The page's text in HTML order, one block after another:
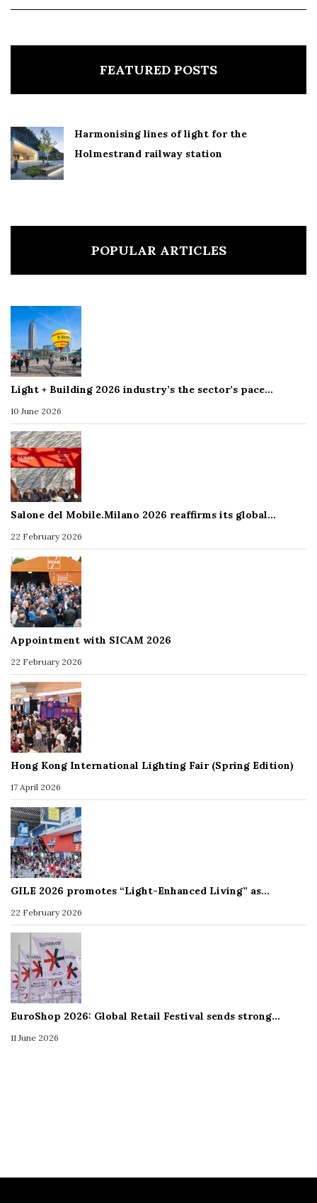
FEATURED POSTS
Harmonising lines of light for the
Holmestrand railway station
POPULAR ARTICLES
Light + Building 2026 industry’s the sector’s pace…
10 June 2026
Salone del Mobile.Milano 2026 reaffirms its global…
22 February 2026
Appointment with SICAM 2026
22 February 2026
Hong Kong International Lighting Fair (Spring Edition)
17 April 2026
GILE 2026 promotes “Light-Enhanced Living” as…
22 February 2026
EuroShop 2026: Global Retail Festival sends strong…
11 June 2026